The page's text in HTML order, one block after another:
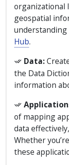
organizational
geospatial
understanding
Hub.
Data:
the Data
information
of mapping
data
Whether
these